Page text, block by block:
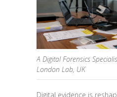
A Digital Forensics
London Lab, UK
Digital evidence is